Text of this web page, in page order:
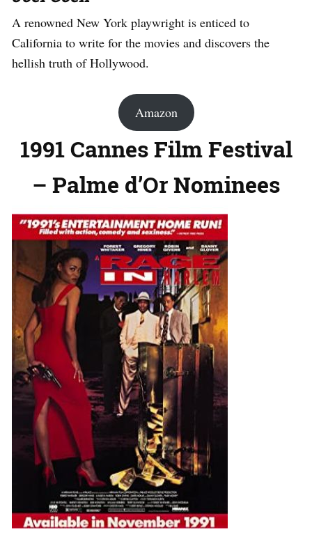
A renowned New York playwright is enticed to
California to write for the movies and discovers the
hellish truth of Hollywood.
Amazon
1991 Cannes Film Festival
– Palme d’Or Nominees